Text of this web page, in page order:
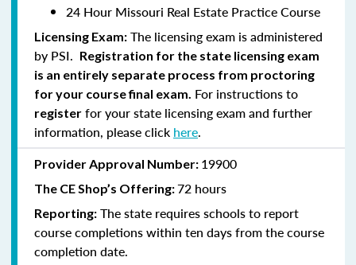
24 Hour Missouri Real Estate Practice Course
Licensing Exam: The licensing exam is administered
by PSI. Registration for the state licensing exam
is an entirely separate process from proctoring
for your course final exam. For instructions to
register for your state licensing exam and further
information, please click here.
Provider Approval Number: 19900
The CE Shop’s Offering:72 hours
Reporting: The state requires schools to report
course completions within ten days from the course
completion date.